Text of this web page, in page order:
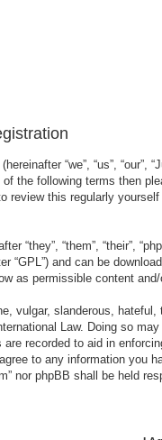
“we”, “us”,
the following terms then
review this regularly
“they”, “them”, “their”,
“GPL”) and can be
as permissible content
vulgar, slanderous,
Law. Doing so
recorded to aid in
to any information you
nor phpBB shall be held